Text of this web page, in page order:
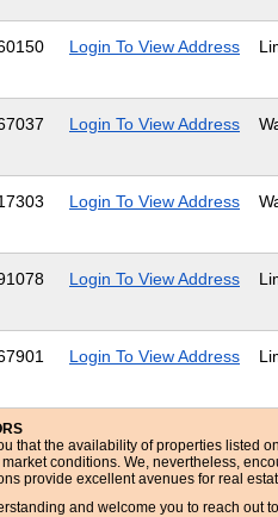
Login To View Address
Login To View Address
Login To View Address
Login To View Address
Login To View Address
that the availability of properties listed
conditions. We, nevertheless,
provide excellent avenues for real
and welcome you to reach out